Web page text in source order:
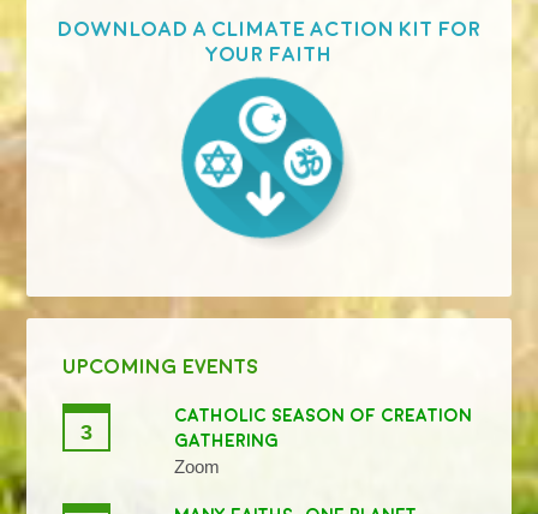
Download a Climate Action Kit for
your faith
UPCOMING EVENTS
3
CATHOLIC SEASON OF CREATION
GATHERING
Zoom